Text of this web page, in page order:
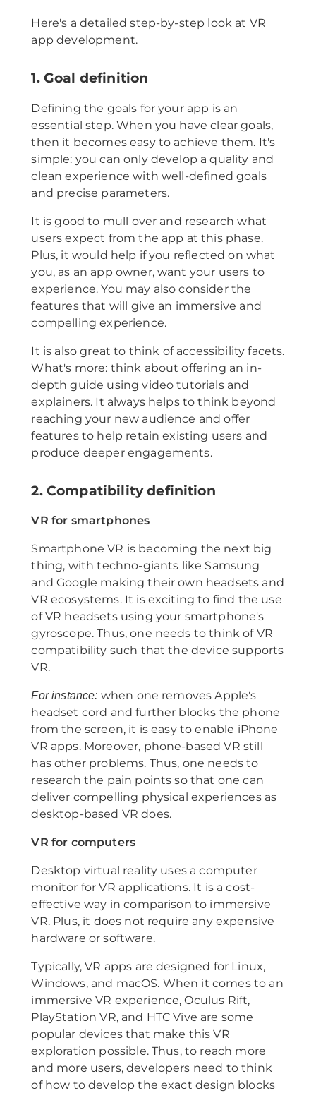
Here's a detailed step-by-step look at VR
app development.
1. Goal definition
Defining the goals for your app is an
essential step. When you have clear goals,
then it becomes easy to achieve them. It's
simple: you can only develop a quality and
clean experience with well-defined goals
and precise parameters.
It is good to mull over and research what
users expect from the app at this phase.
Plus, it would help if you reflected on what
you, as an app owner, want your users to
experience. You may also consider the
features that will give an immersive and
compelling experience.
It is also great to think of accessibility facets.
What's more: think about offering an in-
depth guide using video tutorials and
explainers. It always helps to think beyond
reaching your new audience and offer
features to help retain existing users and
produce deeper engagements.
2. Compatibility definition
VR for smartphones
Smartphone VR is becoming the next big
thing, with techno-giants like Samsung
and Google making their own headsets and
VR ecosystems. It is exciting to find the use
of VR headsets using your smartphone's
gyroscope. Thus, one needs to think of VR
compatibility such that the device supports
VR.
For instance: when one removes Apple's
headset cord and further blocks the phone
from the screen, it is easy to enable iPhone
VR apps. Moreover, phone-based VR still
has other problems. Thus, one needs to
research the pain points so that one can
deliver compelling physical experiences as
desktop-based VR does.
VR for computers
Desktop virtual reality uses a computer
monitor for VR applications. It is a cost-
effective way in comparison to immersive
VR. Plus, it does not require any expensive
hardware or software.
Typically, VR apps are designed for Linux,
Windows, and macOS. When it comes to an
immersive VR experience, Oculus Rift,
PlayStation VR, and HTC Vive are some
popular devices that make this VR
exploration possible. Thus, to reach more
and more users, developers need to think
of how to develop the exact design blocks